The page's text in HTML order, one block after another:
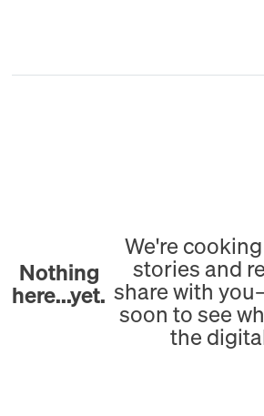
Nothing
here...yet.
We're
stories and
share with
soon to see
the